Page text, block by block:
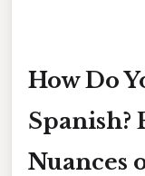
How Do
Nuances